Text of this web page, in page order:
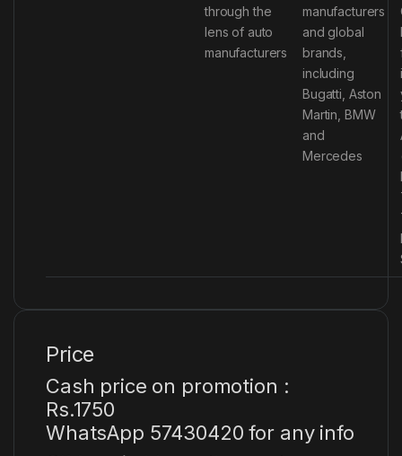
through the
lens of auto
manufacturers
manufacturers
and global
brands,
including
Bugatti, Aston
Martin, BMW
and
Mercedes
Price
Cash price on promotion :
Rs.1750
WhatsApp 57430420 for any info